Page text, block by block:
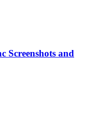
Screenshots and